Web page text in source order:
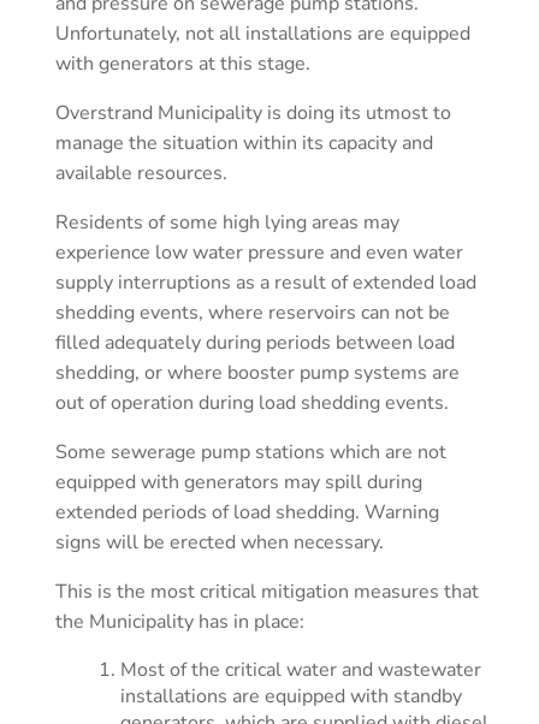
Unfortunately, not all installations are equipped
with generators at this stage.
Overstrand Municipality is doing its utmost to
manage the situation within its capacity and
available resources.
Residents of some high lying areas may
experience low water pressure and even water
supply interruptions as a result of extended load
shedding events, where reservoirs can not be
filled adequately during periods between load
shedding, or where booster pump systems are
out of operation during load shedding events.
Some sewerage pump stations which are not
equipped with generators may spill during
extended periods of load shedding. Warning
signs will be erected when necessary.
This is the most critical mitigation measures that
the Municipality has in place:
Most of the critical water and wastewater
installations are equipped with standby